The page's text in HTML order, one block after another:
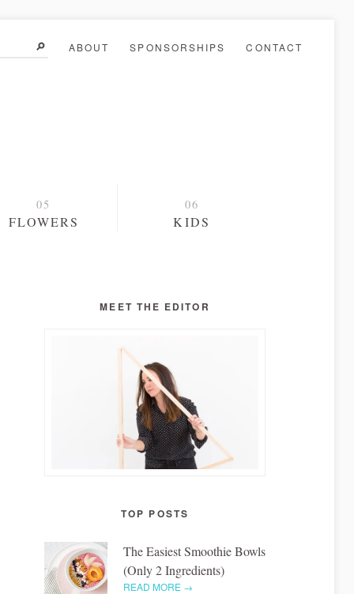
ABOUT SPONSORSHIPS CONTACT
FLOWERS KIDS
MEET THE EDITOR
TOP POSTS
The Easiest Smoothie Bowls
(Only 2 Ingredients)
READ MORE →